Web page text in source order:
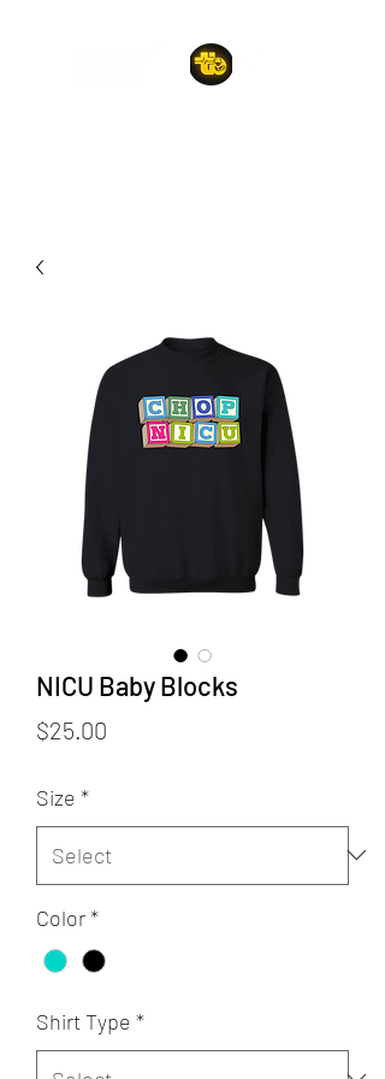
NICU Baby Blocks
$25.00
Size *
Color*
Shirt Type *